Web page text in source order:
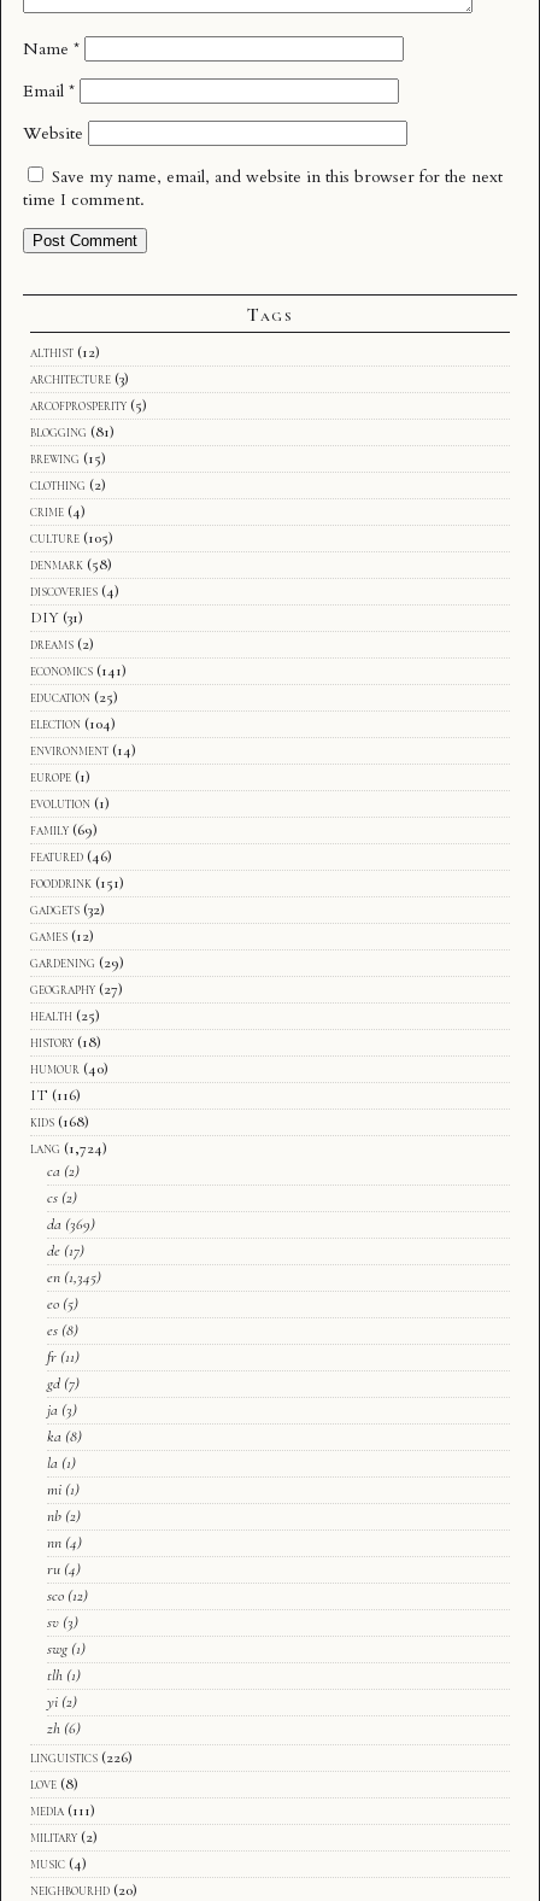
Name *
Email *
Website
Save my name, email, and website in this browser for the next
time I comment.
Tags
althist (12)
architecture (3)
arcofprosperity (5)
blogging (81)
brewing (15)
clothing (2)
crime (4)
culture (105)
denmark (58)
discoveries (4)
DIY (31)
dreams (2)
economics (141)
education (25)
election (104)
environment (14)
europe (1)
evolution (1)
family (69)
featured (46)
fooddrink (151)
gadgets (32)
games (12)
gardening (29)
geography (27)
health (25)
history (18)
humour (40)
IT (116)
kids (168)
lang (1,724)
ca (2)
cs (2)
da (369)
de (17)
en (1,345)
eo (5)
es (8)
fr (11)
gd (7)
ja (3)
ka (8)
la (1)
mi (1)
nb (2)
nn (4)
ru (4)
sco (12)
sv (3)
swg (1)
tlh (1)
yi (2)
zh (6)
linguistics (226)
love (8)
media (111)
military (2)
music (4)
neighbourhd (20)